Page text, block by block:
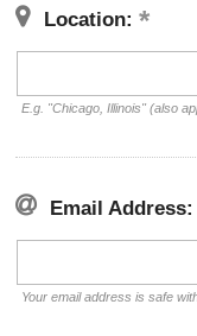
Location:
E.g. "Chicago, Illinois" (also
Email Address:
Your email address is safe